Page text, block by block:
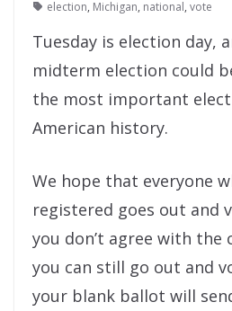
election, Michigan, national, vote
Tuesday is election day,
midterm election could
the most important
American history.
We hope that everyone
registered goes out and
you don’t agree with the
you can still go out and
your blank ballot will